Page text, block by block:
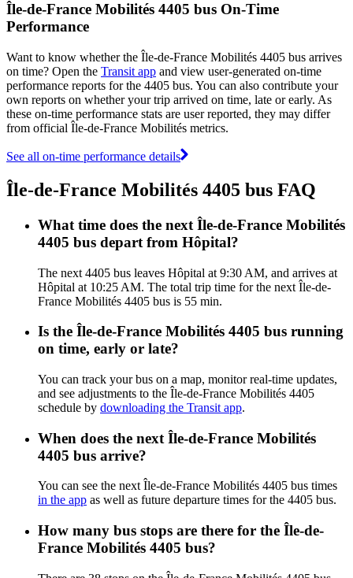
Île-de-France Mobilités 4405 bus On-Time
Performance
Want to know whether the Île-de-France Mobilités 4405 bus arrives
on time? Open the Transit app and view user-generated on-time
performance reports for the 4405 bus. You can also contribute your
own reports on whether your trip arrived on time, late or early. As
these on-time performance stats are user reported, they may differ
from official Île-de-France Mobilités metrics.
See all on-time performance details
Île-de-France Mobilités 4405 bus FAQ
What time does the next Île-de-France Mobilités
4405 bus depart from Hôpital?
The next 4405 bus leaves Hôpital at 9:30 AM, and arrives at
Hôpital at 10:25 AM. The total trip time for the next Île-de-
France Mobilités 4405 bus is 55 min.
Is the Île-de-France Mobilités 4405 bus running
on time, early or late?
You can track your bus on a map, monitor real-time updates,
and see adjustments to the Île-de-France Mobilités 4405
schedule by downloading the Transit app.
When does the next Île-de-France Mobilités
4405 bus arrive?
You can see the next Île-de-France Mobilités 4405 bus times
in the app as well as future departure times for the 4405 bus.
How many bus stops are there for the Île-de-
France Mobilités 4405 bus?